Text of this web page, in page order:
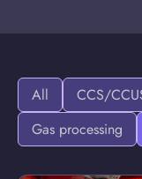
All CCS/
Gas processing